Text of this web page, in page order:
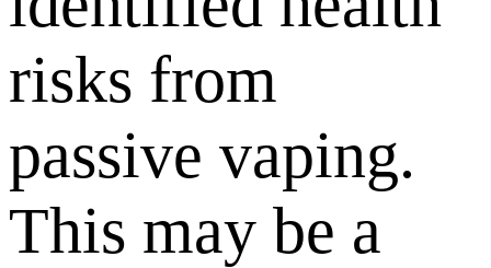
risks from
passive vaping.
This may be a